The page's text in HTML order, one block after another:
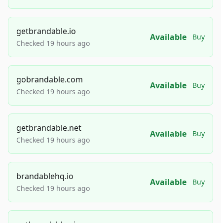
getbrandable.io
Checked 19 hours ago
Available Buy
gobrandable.com
Checked 19 hours ago
Available Buy
getbrandable.net
Checked 19 hours ago
Available Buy
brandablehq.io
Checked 19 hours ago
Available Buy